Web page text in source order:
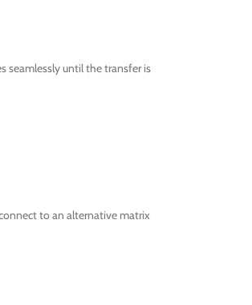
seamlessly until the transfer is
to an alternative matrix